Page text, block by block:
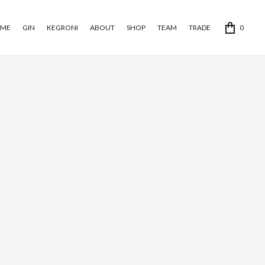
GIN KEGRONI ABOUT SHOP TEAM TRADE 0